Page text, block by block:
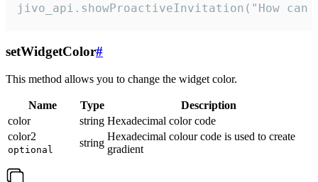
jivo_api.showProactiveInvitation("How
setWidgetColor#
This method allows you to change the widget color.
Name Type
Description
color
string Hexadecimal color code
color2
optional
string
Hexadecimal colour code is used to create
gradient